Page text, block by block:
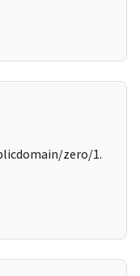
zero/1.